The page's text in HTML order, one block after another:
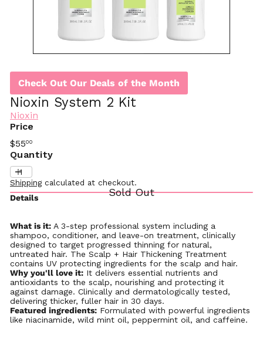
Check Out Our Deals of the Month
Nioxin System 2 Kit
Nioxin
Price
Regular
price
$5500
Quantity
Shippingcalculated at checkout.
Sold Out
Details
What is it: A 3-step professional system including a
shampoo, conditioner, and leave-on treatment, clinically
designed to target progressed thinning for natural,
untreated hair. The Scalp + Hair Thickening Treatment
contains UV protecting ingredients for the scalp and hair.
Why you'll love it: It delivers essential nutrients and
antioxidants to the scalp, nourishing and protecting it
against damage. Clinically and dermatologically tested,
delivering thicker, fuller hair in 30 days.
Featured ingredients: Formulated with powerful ingredients
like niacinamide, wild mint oil, peppermint oil, and caffeine.